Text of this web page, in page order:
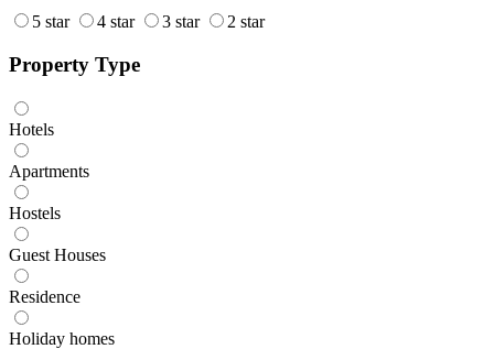
5 star 4 star 3 star 2 star
Property Type
Hotels
Apartments
Hostels
Guest Houses
Residence
Holiday homes